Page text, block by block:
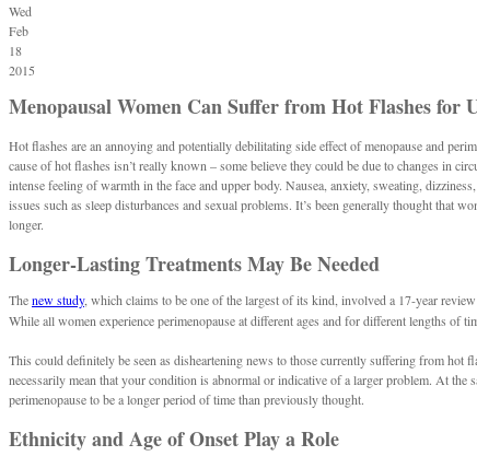
Wed
Feb
18
2015
Menopausal Women Can Suffer from Hot Flashes for
Hot flashes are an annoying and potentially debilitating side effect of menopause and
cause of hot flashes isn’t really known – some believe they could be due to changes in
intense feeling of warmth in the face and upper body. Nausea, anxiety, sweating,
issues such as sleep disturbances and sexual problems. It’s been generally thought
longer.
Longer-Lasting Treatments May Be Needed
Thenew study, which claims to be one of the largest of its kind, involved a 17-year
While all women experience perimenopause at different ages and for different lengths of
This could definitely be seen as disheartening news to those currently suffering from hot
necessarily mean that your condition is abnormal or indicative of a larger problem. At the
perimenopause to be a longer period of time than previously thought.
Ethnicity and Age of Onset Play a Role